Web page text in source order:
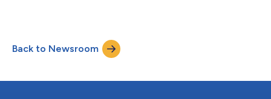
prior to the call, which will include a management presentation
followed by a question-and-answer session. Conference Call
Back to Newsroom